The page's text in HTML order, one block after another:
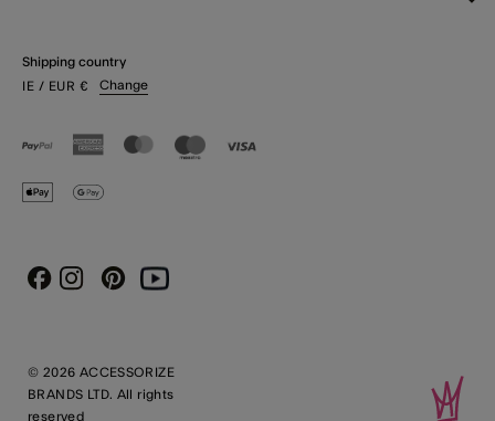
Shipping country
IE / EUR € Change
© 2026 ACCESSORIZE
BRANDS LTD. All rights
reserved
FacebookInstagram
PinterestYoutube